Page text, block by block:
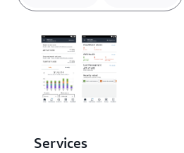
Services